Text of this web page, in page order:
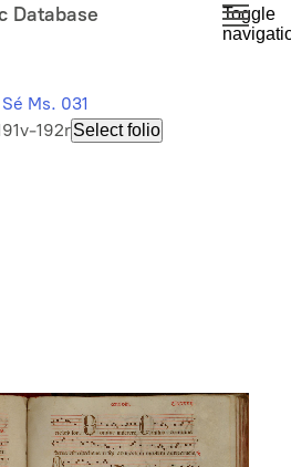
Database
Toggle
Ms. 031
192rSelect folio